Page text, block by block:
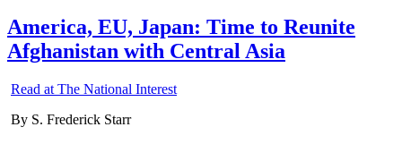
America, EU, Japan: Time to Reunite
Afghanistan with Central Asia
Read at The National Interest
By S. Frederick Starr